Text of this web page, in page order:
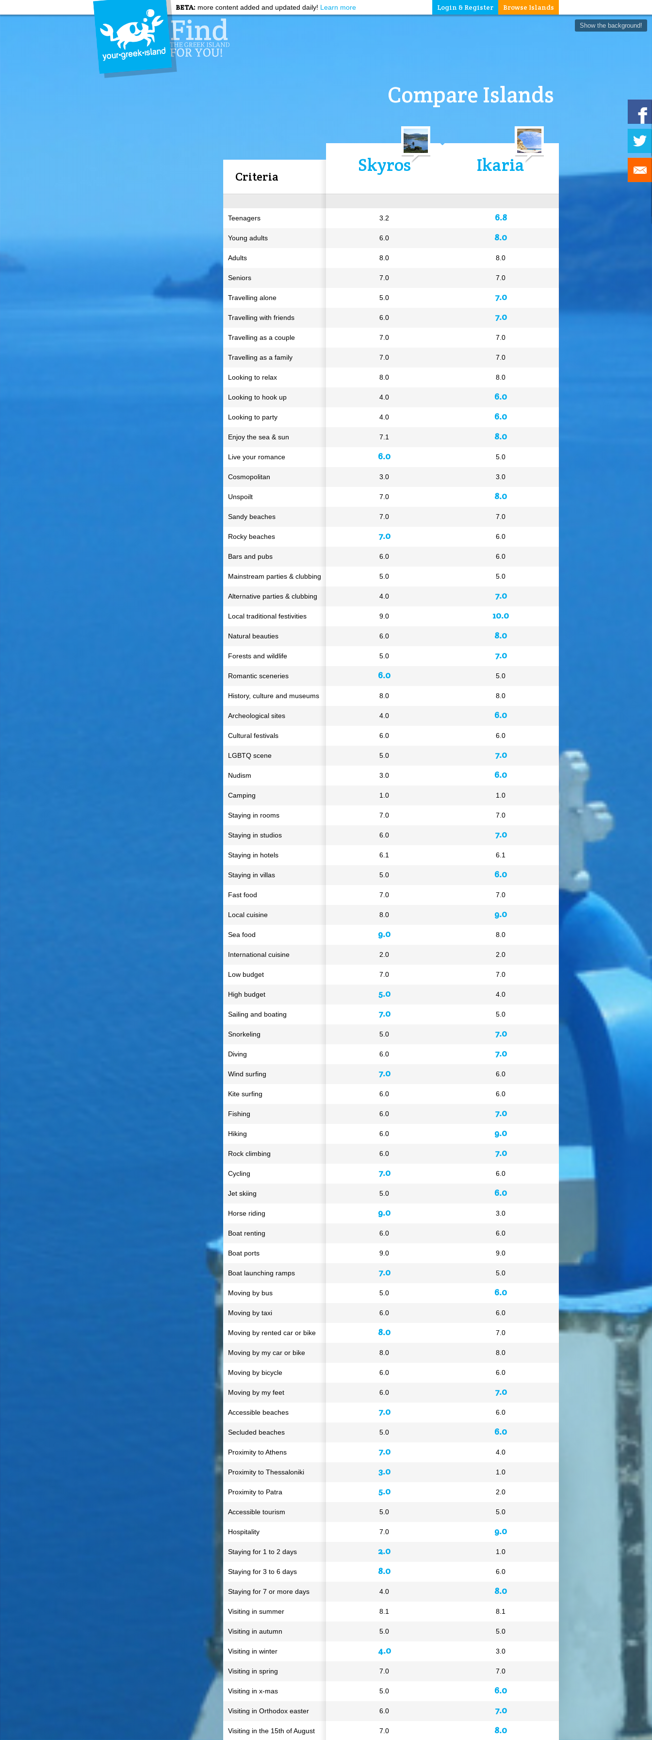
BETA: more content added and updated daily! Learn more Browse Islands
Login & Register
Show the background!
Compare Islands
Skyros
3.2
6.0
8.0
7.0
5.0
6.0
7.0
7.0
8.0
4.0
4.0
7.1
6.0
3.0
7.0
7.0
7.0
6.0
5.0
4.0
9.0
6.0
5.0
6.0
8.0
4.0
6.0
5.0
3.0
1.0
7.0
6.0
6.1
5.0
7.0
8.0
9.0
2.0
7.0
5.0
7.0
5.0
6.0
7.0
6.0
6.0
6.0
6.0
7.0
5.0
9.0
6.0
9.0
7.0
5.0
6.0
8.0
8.0
6.0
6.0
7.0
5.0
7.0
3.0
5.0
5.0
7.0
2.0
8.0
4.0
8.1
5.0
4.0
7.0
5.0
6.0
7.0
Ikaria
6.8
8.0
8.0
7.0
7.0
7.0
7.0
7.0
8.0
6.0
6.0
8.0
5.0
3.0
8.0
7.0
6.0
6.0
5.0
7.0
10.0
8.0
7.0
5.0
8.0
6.0
6.0
7.0
6.0
1.0
7.0
7.0
6.1
6.0
7.0
9.0
8.0
2.0
7.0
4.0
5.0
7.0
7.0
6.0
6.0
7.0
9.0
7.0
6.0
6.0
3.0
6.0
9.0
5.0
6.0
6.0
7.0
8.0
6.0
7.0
6.0
6.0
4.0
1.0
2.0
5.0
9.0
1.0
6.0
8.0
8.1
5.0
3.0
7.0
6.0
7.0
8.0
Criteria
Teenagers
Young adults
Adults
Seniors
Travelling alone
Travelling with friends
Travelling as a couple
Travelling as a family
Looking to relax
Looking to hook up
Looking to party
Enjoy the sea & sun
Live your romance
Cosmopolitan
Unspoilt
Sandy beaches
Rocky beaches
Bars and pubs
Mainstream parties & clubbing
Alternative parties & clubbing
Local traditional festivities
Natural beauties
Forests and wildlife
Romantic sceneries
History, culture and museums
Archeological sites
Cultural festivals
LGBTQ scene
Nudism
Camping
Staying in rooms
Staying in studios
Staying in hotels
Staying in villas
Fast food
Local cuisine
Sea food
International cuisine
Low budget
High budget
Sailing and boating
Snorkeling
Diving
Wind surfing
Kite surfing
Fishing
Hiking
Rock climbing
Cycling
Jet skiing
Horse riding
Boat renting
Boat ports
Boat launching ramps
Moving by bus
Moving by taxi
Moving by rented car or bike
Moving by my car or bike
Moving by bicycle
Moving by my feet
Accessible beaches
Secluded beaches
Proximity to Athens
Proximity to Thessaloniki
Proximity to Patra
Accessible tourism
Hospitality
Staying for 1 to 2 days
Staying for 3 to 6 days
Staying for 7 or more days
Visiting in summer
Visiting in autumn
Visiting in winter
Visiting in spring
Visiting in x-mas
Visiting in Orthodox easter
Visiting in the 15th of August